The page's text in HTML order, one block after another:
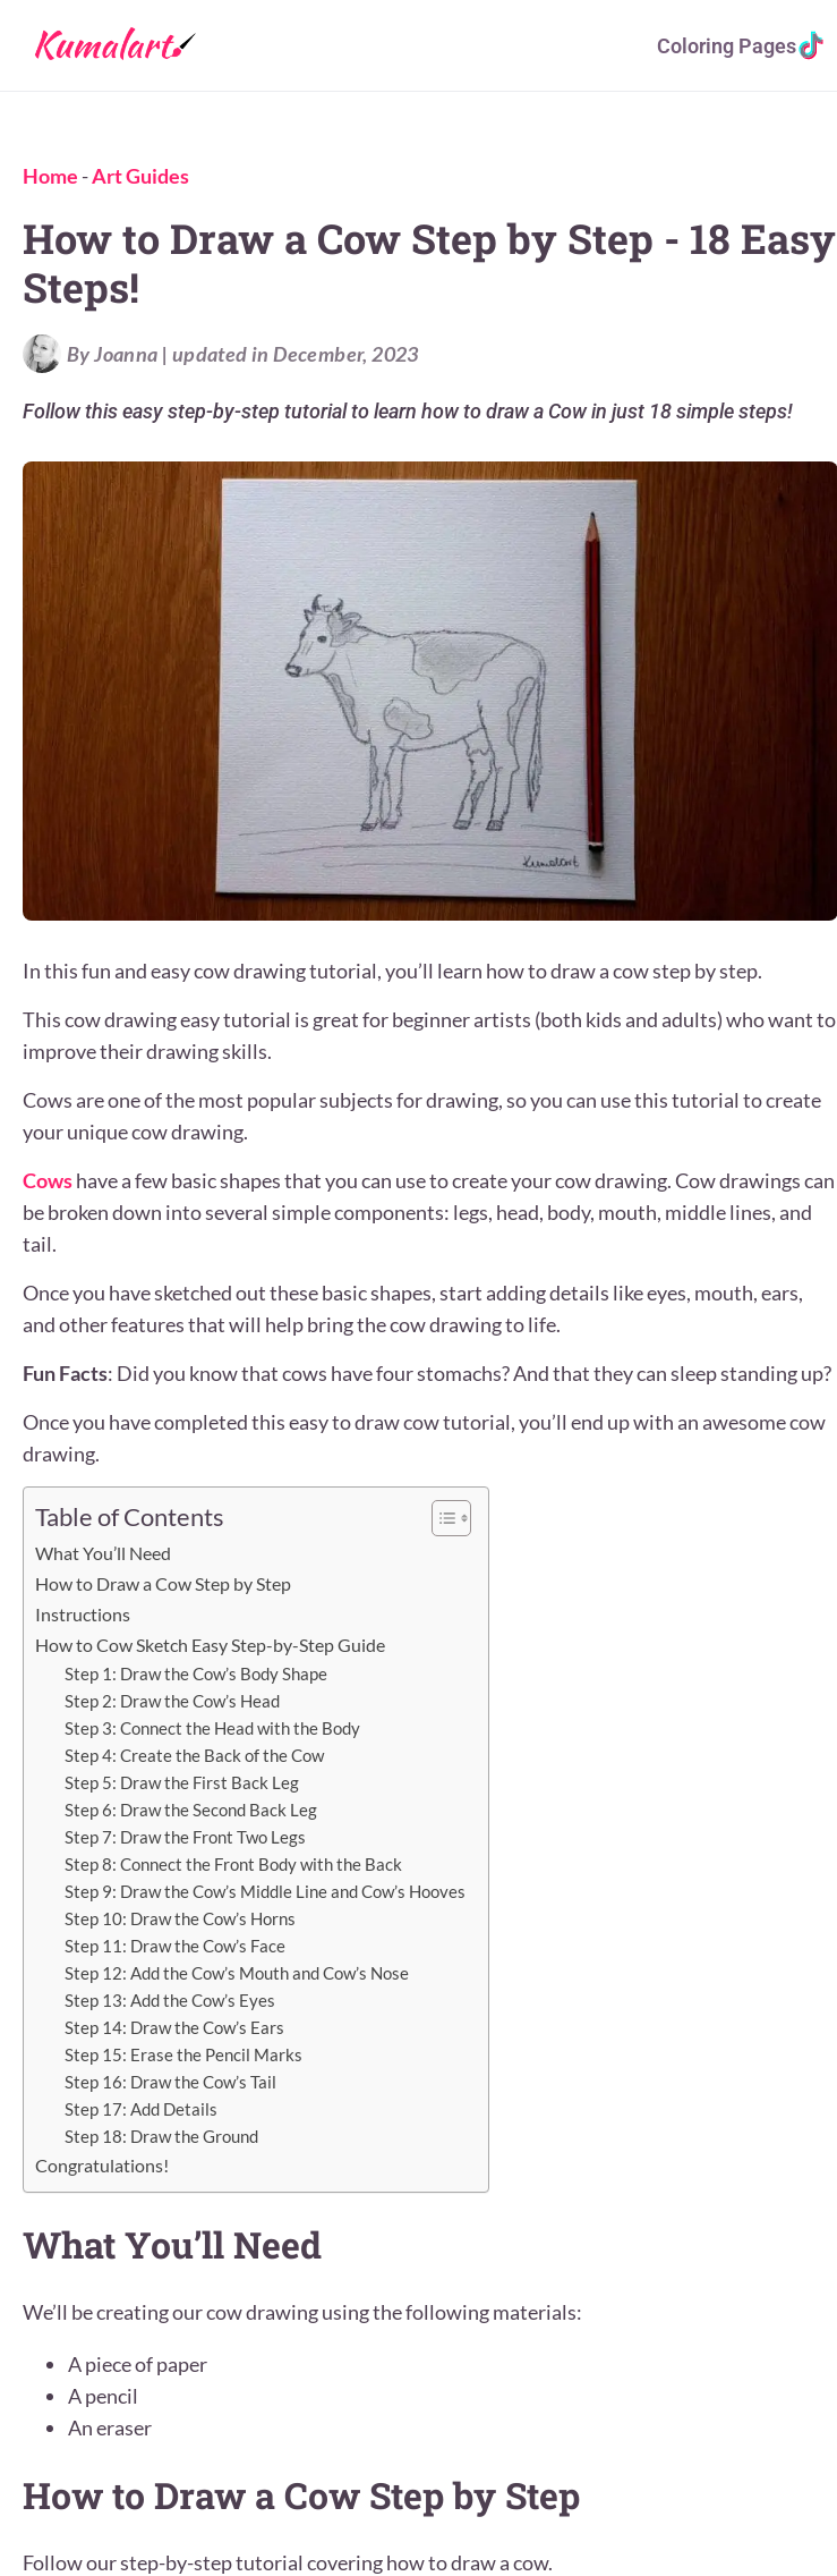
Coloring Pages
Home -Art Guides
How to Draw a Cow Step by Step - 18 Easy
Steps!
By Joanna | updated in December, 2023
Follow this easy step-by-step tutorial to learn how to draw a Cow in just 18 simple steps!
In this fun and easy cow drawing tutorial, you’ll learn how to draw a cow step by step.
This cow drawing easy tutorial is great for beginner artists (both kids and adults) who want to
improve their drawing skills.
Cows are one of the most popular subjects for drawing, so you can use this tutorial to create
your unique cow drawing.
Cowshave a few basic shapes that you can use to create your cow drawing. Cow drawings can
be broken down into several simple components: legs, head, body, mouth, middle lines, and
tail.
Once you have sketched out these basic shapes, start adding details like eyes, mouth, ears,
and other features that will help bring the cow drawing to life.
Fun Facts: Did you know that cows have four stomachs? And that they can sleep standing up?
Once you have completed this easy to draw cow tutorial, you’ll end up with an awesome cow
drawing.
Table of Contents
What You’ll Need
How to Draw a Cow Step by Step
Instructions
How to Cow Sketch Easy Step-by-Step Guide
Step 1: Draw the Cow’s Body Shape
Step 2: Draw the Cow’s Head
Step 3: Connect the Head with the Body
Step 4: Create the Back of the Cow
Step 5: Draw the First Back Leg
Step 6: Draw the Second Back Leg
Step 7: Draw the Front Two Legs
Step 8: Connect the Front Body with the Back
Step 9: Draw the Cow’s Middle Line and Cow’s Hooves
Step 10: Draw the Cow’s Horns
Step 11: Draw the Cow’s Face
Step 12: Add the Cow’s Mouth and Cow’s Nose
Step 13: Add the Cow’s Eyes
Step 14: Draw the Cow’s Ears
Step 15: Erase the Pencil Marks
Step 16: Draw the Cow’s Tail
Step 17: Add Details
Step 18: Draw the Ground
Congratulations!
What You’ll Need
We’ll be creating our cow drawing using the following materials:
A piece of paper
A pencil
An eraser
How to Draw a Cow Step by Step
Follow our step-by-step tutorial covering how to draw a cow.